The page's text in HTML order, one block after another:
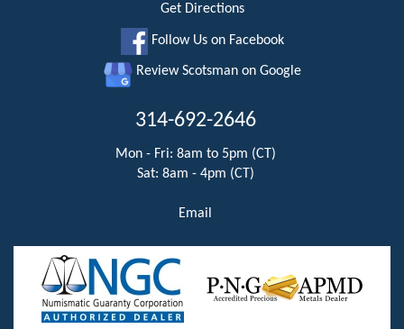
Get Directions
Follow Us on Facebook
Review Scotsman on Google
314-692-2646
Mon - Fri: 8am to 5pm (CT)
Sat: 8am - 4pm (CT)
Email